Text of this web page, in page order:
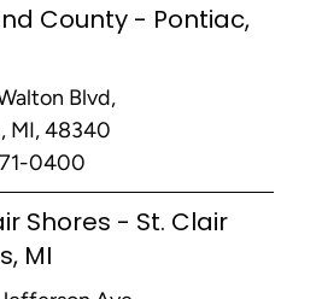
County - Pontiac,
Blvd,
MI, 48340
0400
Shores - St. Clair
MI